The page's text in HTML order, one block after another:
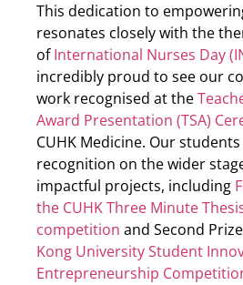
This dedication to
resonates closely with the
ofInternational Nurses Day
incredibly proud to see our
work recognised at the
Award Presentation (TSA)
CUHK Medicine. Our
recognition on the wider
impactful projects, including
the CUHK Three Minute
competition and Second
Kong University Student
Entrepreneurship